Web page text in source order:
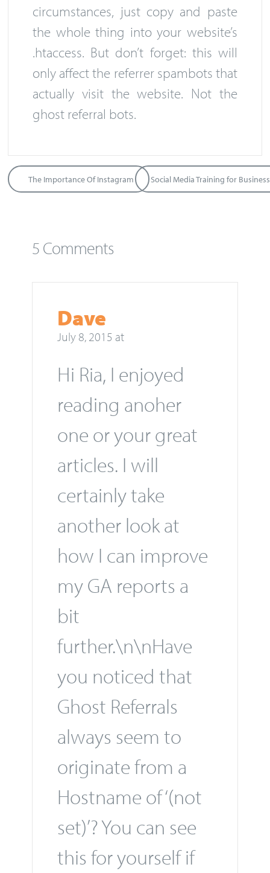
circumstances, just copy and paste
the whole thing into your website’s
.htaccess. But don’t forget: this will
only affect the referrer spambots that
actually visit the website. Not the
ghost referral bots.
The Importance Of Instagram
5 Comments
Dave
July 8, 2015 at
Hi Ria, I enjoyed
reading anoher
one or your great
articles. I will
certainly take
another look at
how I can improve
my GA reports a
bit
further.\n\nHave
you noticed that
Ghost Referrals
always seem to
originate from a
Hostname of ‘(not
set)’? You can see
this for yourself if